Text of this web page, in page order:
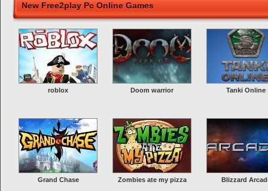
New Free2play Pc Online Games
roblox Doom warrior Tanki Online
Grand Chase Zombies ate my pizza Blizzard